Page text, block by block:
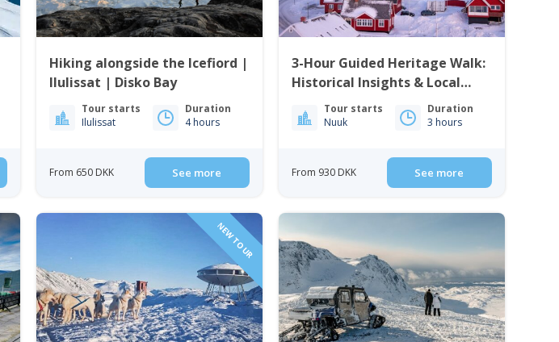
Hiking alongside the Icefiord |
Ilulissat | Disko Bay
Tour starts
Ilulissat
Duration
4 hours
From 650 DKK See more
3-Hour Guided Heritage Walk:
Historical Insights & Local
Cuisine | Nuuk
Tour starts
Nuuk
Duration
3 hours
From 930 DKK See more
NEW TOUR